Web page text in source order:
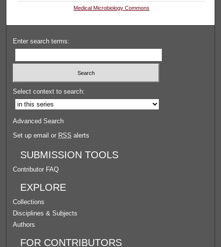
Medical Microbiology Commons
Enter search terms:
Select context to search:
Advanced Search
Set up email or RSS alerts
SUBMISSION TOOLS
Contributor FAQ
EXPLORE
Collections
Disciplines & Subjects
Authors
FOR CONTRIBUTORS